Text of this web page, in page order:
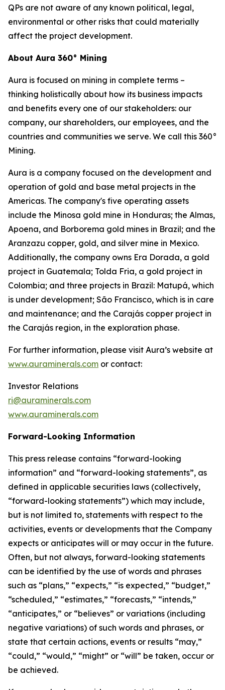
QPs are not aware of any known political, legal,
environmental or other risks that could materially
affect the project development.
About Aura 360° Mining
Aura is focused on mining in complete terms –
thinking holistically about how its business impacts
and benefits every one of our stakeholders: our
company, our shareholders, our employees, and the
countries and communities we serve. We call this 360°
Mining.
Aura is a company focused on the development and
operation of gold and base metal projects in the
Americas. The company's five operating assets
include the Minosa gold mine in Honduras; the Almas,
Apoena, and Borborema gold mines in Brazil; and the
Aranzazu copper, gold, and silver mine in Mexico.
Additionally, the company owns Era Dorada, a gold
project in Guatemala; Tolda Fria, a gold project in
Colombia; and three projects in Brazil: Matupá, which
is under development; São Francisco, which is in care
and maintenance; and the Carajás copper project in
the Carajás region, in the exploration phase.
For further information, please visit Aura’s website at
www.auraminerals.com or contact:
Investor Relations
ri@auraminerals.com
www.auraminerals.com
Forward-Looking Information
This press release contains “forward-looking
information” and “forward-looking statements”, as
defined in applicable securities laws (collectively,
“forward-looking statements”) which may include,
but is not limited to, statements with respect to the
activities, events or developments that the Company
expects or anticipates will or may occur in the future.
Often, but not always, forward-looking statements
can be identified by the use of words and phrases
such as “plans,” “expects,” “is expected,” “budget,”
“scheduled,” “estimates,” “forecasts,” “intends,”
“anticipates,” or “believes” or variations (including
negative variations) of such words and phrases, or
state that certain actions, events or results “may,”
“could,” “would,” “might” or “will” be taken, occur or
be achieved.